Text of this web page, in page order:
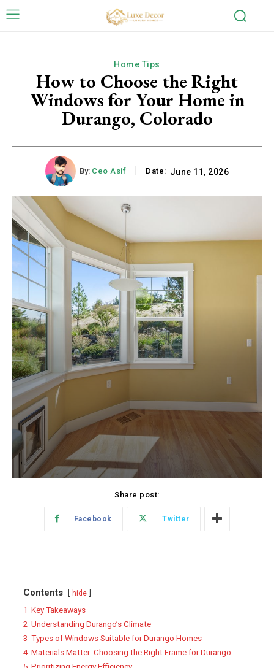
Home Tips
How to Choose the Right
Windows for Your Home in
Durango, Colorado
By: Ceo Asif Date: June 11, 2026
Share post:
Facebook Twitter
Contents hide
1 Key Takeaways
2 Understanding Durango’s Climate
3 Types of Windows Suitable for Durango Homes
4 Materials Matter: Choosing the Right Frame for Durango
5 Prioritizing Energy Efficiency